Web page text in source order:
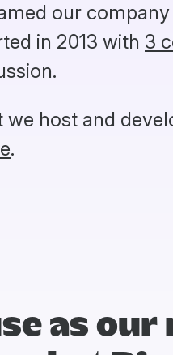
our company
in 2013 with 3
host and
.
as our